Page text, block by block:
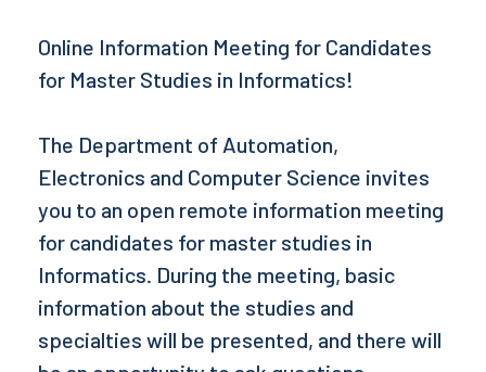
Online Information Meeting for Candidates
for Master Studies in Informatics!
The Department of Automation,
Electronics and Computer Science invites
you to an open remote information meeting
for candidates for master studies in
Informatics. During the meeting, basic
information about the studies and
specialties will be presented, and there will